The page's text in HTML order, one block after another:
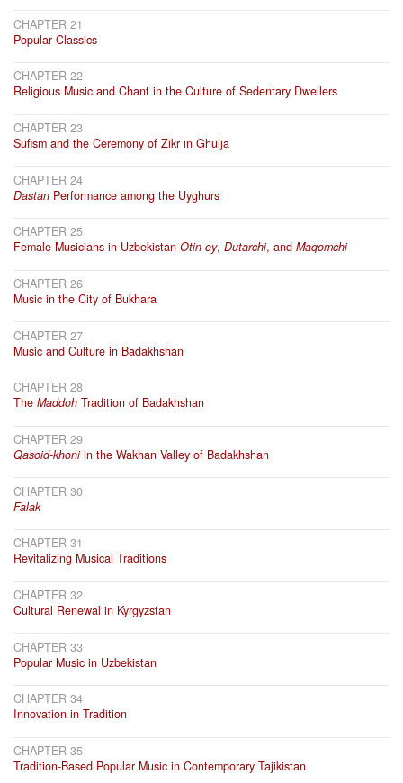
CHAPTER 21
Popular Classics
CHAPTER 22
Religious Music and Chant in the Culture of Sedentary Dwellers
CHAPTER 23
Sufism and the Ceremony of Zikr in Ghulja
CHAPTER 24
Dastan Performance among the Uyghurs
CHAPTER 25
Female Musicians in Uzbekistan Otin-oy, Dutarchi, and Maqomchi
CHAPTER 26
Music in the City of Bukhara
CHAPTER 27
Music and Culture in Badakhshan
CHAPTER 28
The Maddoh Tradition of Badakhshan
CHAPTER 29
Qasoid-khoniin the Wakhan Valley of Badakhshan
CHAPTER 30
Falak
CHAPTER 31
Revitalizing Musical Traditions
CHAPTER 32
Cultural Renewal in Kyrgyzstan
CHAPTER 33
Popular Music in Uzbekistan
CHAPTER 34
Innovation in Tradition
CHAPTER 35
Tradition-Based Popular Music in Contemporary Tajikistan